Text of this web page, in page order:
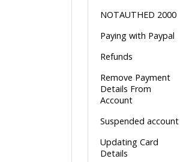
NOTAUTHED 2000
Paying with Paypal
Refunds
Remove Payment
Details From
Account
Suspended account
Updating Card
Details